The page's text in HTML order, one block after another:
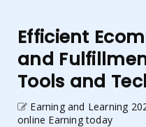
Efficient
and
Tools and
Earning and Learning
online Earning today